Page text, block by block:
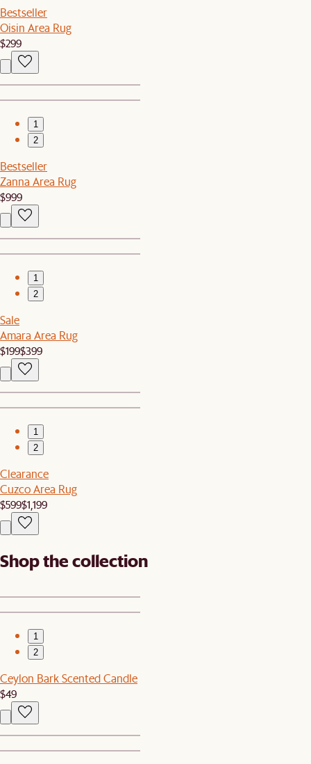
Bestseller
Oisin Area Rug
$299
1
2
Bestseller
Zanna Area Rug
$999
1
2
Sale
Amara Area Rug
$199$399
1
2
Clearance
Cuzco Area Rug
$599$1,199
Shop the collection
1
2
Ceylon Bark Scented Candle
$49